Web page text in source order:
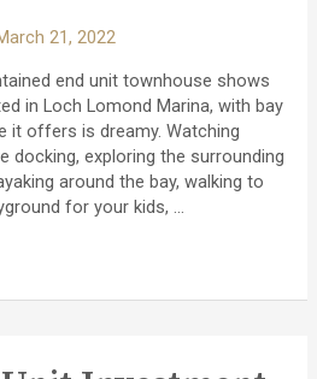
21, 2022
end unit townhouse shows
in Loch Lomond Marina, with bay
it offers is dreamy. Watching
docking, exploring the surrounding
around the bay, walking to
for your kids, …